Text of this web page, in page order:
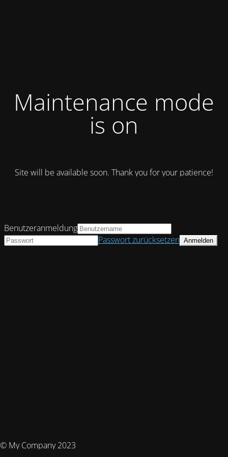
Maintenance mode
is on
Site will be available soon. Thank you for your patience!
© My Company 2023
Benutzeranmeldung
Passwort zurücksetzen